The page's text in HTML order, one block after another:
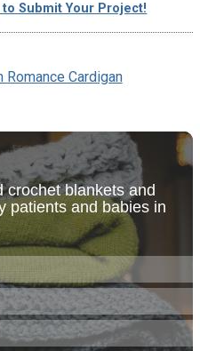
Submit Your Project!
Romance Cardigan